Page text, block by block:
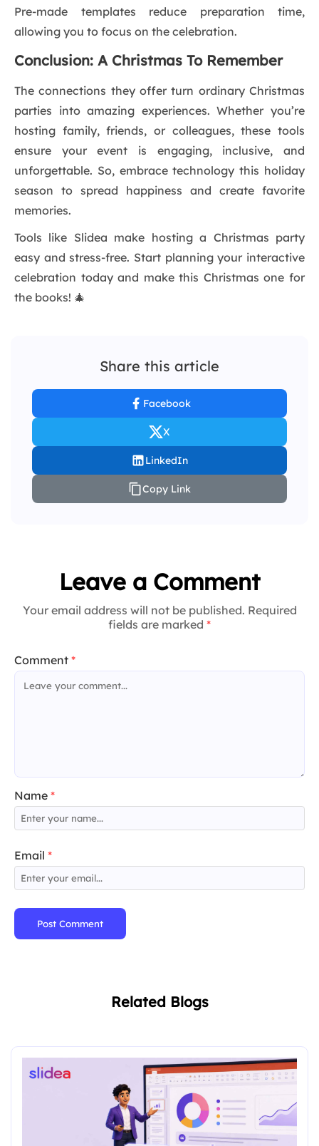
Pre-made templates reduce preparation time,
allowing you to focus on the celebration.
Conclusion: A Christmas To Remember
The connections they offer turn ordinary Christmas
parties into amazing experiences. Whether you’re
hosting family, friends, or colleagues, these tools
ensure your event is engaging, inclusive, and
unforgettable. So, embrace technology this holiday
season to spread happiness and create favorite
memories.
Tools like Slidea make hosting a Christmas party
easy and stress-free. Start planning your interactive
celebration today and make this Christmas one for
the books! 🎄
Share this article
Facebook
X
LinkedIn
Copy Link
Leave a Comment
Your email address will not be published. Required
fields are marked *
Comment *
Name *
Email *
Post Comment
Related Blogs